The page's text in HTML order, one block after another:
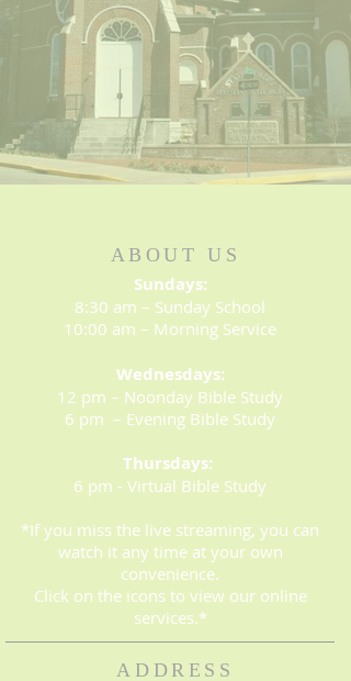
ABOUT US
Sundays:
8:30 am – Sunday School
10:00 am – Morning Service
Wednesdays:
12 pm – Noonday Bible Study
6 pm – Evening Bible Study
Thursdays:
6 pm - Virtual Bible Study
*If you miss the live streaming, you can
watch it any time at your own
convenience.
Click on the icons to view our online
services.*
ADDRESS